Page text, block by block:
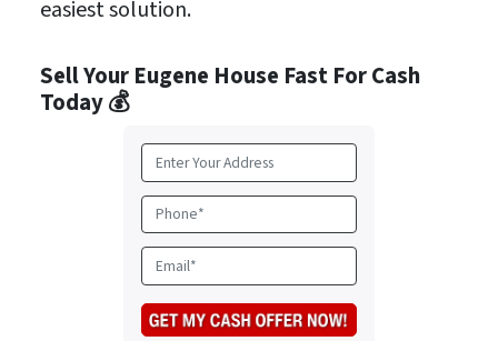
easiest solution.
Sell Your Eugene House Fast For Cash
Today 💰
d
d
r
e
*
P
h
o
n
e
m
a
i